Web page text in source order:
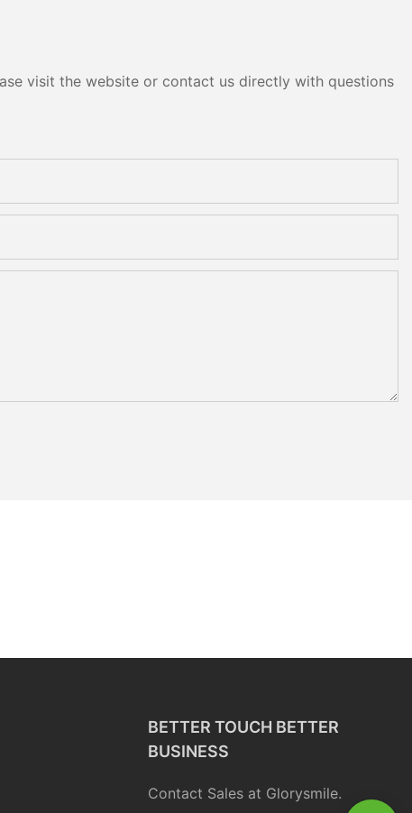
visit the website or contact us directly with questions
BETTER TOUCH BETTER
BUSINESS
Contact Sales at Glorysmile.